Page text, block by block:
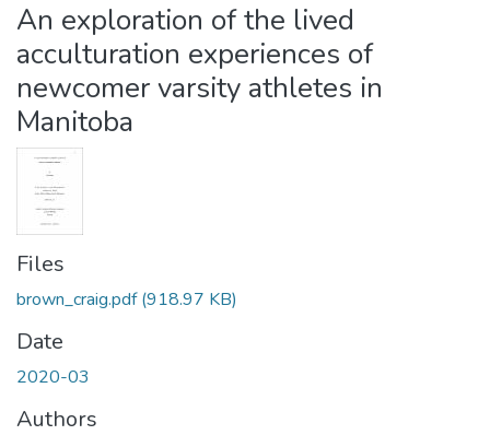
An exploration of the lived
acculturation experiences of
newcomer varsity athletes in
Manitoba
Files
brown_craig.pdf(918.97 KB)
Date
2020-03
Authors